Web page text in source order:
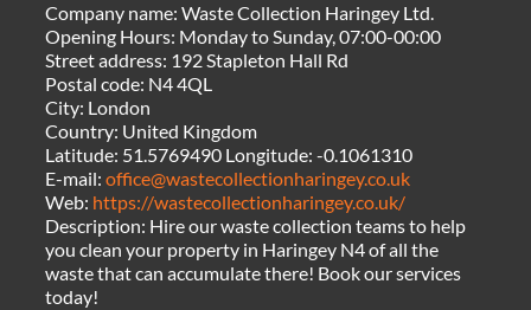
Company name:Waste Collection Haringey Ltd.
Opening Hours: Monday to Sunday, 07:00-00:00
Street address: 192 Stapleton Hall Rd
Postal code: N4 4QL
City: London
Country: United Kingdom
Latitude: 51.5769490 Longitude:-0.1061310
E-mail:office@wastecollectionharingey.co.uk
Web: https://wastecollectionharingey.co.uk/
Description: Hire our waste collection teams to help
you clean your property in Haringey N4 of all the
waste that can accumulate there! Book our services
today!